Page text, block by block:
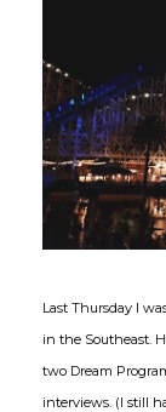
Last Thursday I
in the Southeast.
two Dream
interviews. (I still